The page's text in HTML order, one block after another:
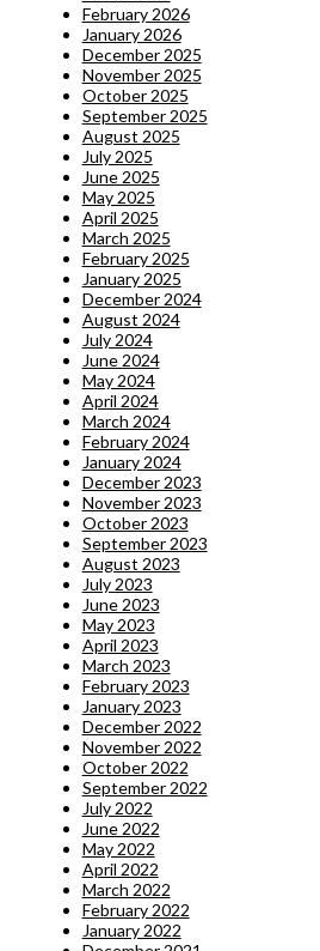
February 2026
January 2026
December 2025
November 2025
October 2025
September 2025
August 2025
July 2025
June 2025
May 2025
April 2025
March 2025
February 2025
January 2025
December 2024
August 2024
July 2024
June 2024
May 2024
April 2024
March 2024
February 2024
January 2024
December 2023
November 2023
October 2023
September 2023
August 2023
July 2023
June 2023
May 2023
April 2023
March 2023
February 2023
January 2023
December 2022
November 2022
October 2022
September 2022
July 2022
June 2022
May 2022
April 2022
March 2022
February 2022
January 2022